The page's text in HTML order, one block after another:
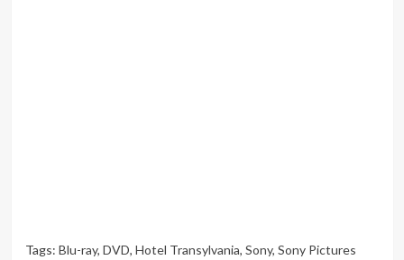
Tags: Blu-ray, DVD, Hotel Transylvania, Sony, Sony Pictures